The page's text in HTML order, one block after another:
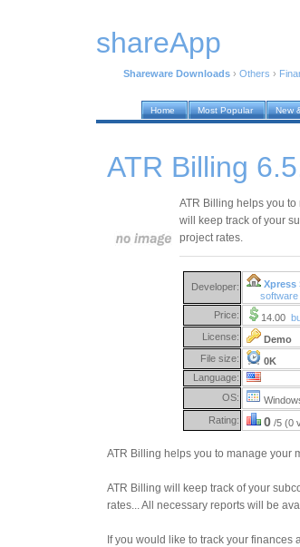
shareApp
Shareware Downloads › Others ›
Home Most Popular New
ATR Billing
ATR Billing helps you
will keep track of your
project rates.
Developer:
Xpress
Price:
14.00
License:
Demo
File size:
0K
Language:
OS:
Rating: 0 /5 (0
ATR Billing helps you to manage your
ATR Billing will keep track of your
rates... All necessary reports will be
If you would like to track your finances